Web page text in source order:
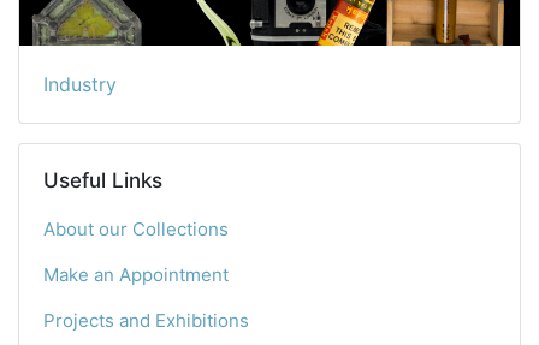
Industry
Useful Links
About our Collections
Make an Appointment
Projects and Exhibitions